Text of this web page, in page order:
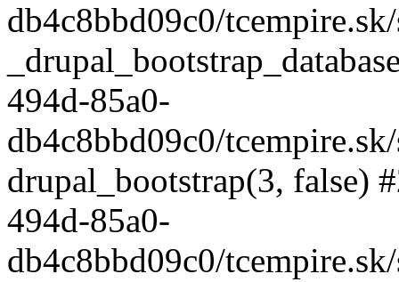
db4c8bbd09c0/
494d-85a0-
db4c8bbd09c0/
drupal_bootstrap(3, false)
494d-85a0-
db4c8bbd09c0/